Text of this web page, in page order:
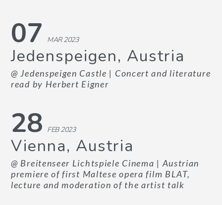
07 MAR 2023
Jedenspeigen, Austria
@ Jedenspeigen Castle | Concert and literature
read by Herbert Eigner
28 FEB 2023
Vienna, Austria
@ Breitenseer Lichtspiele Cinema | Austrian
premiere of first Maltese opera film BLAT,
lecture and moderation of the artist talk